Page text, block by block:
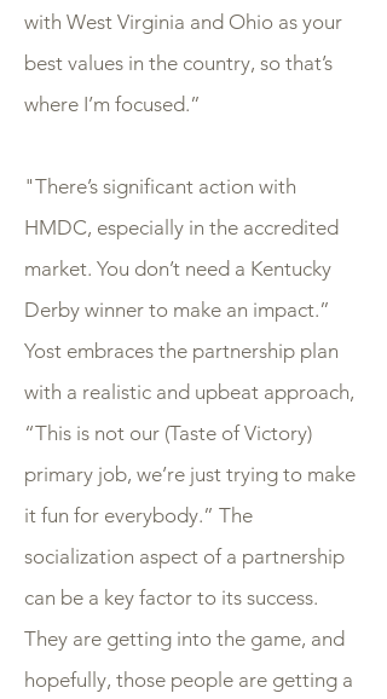
with West Virginia and Ohio as your
best values in the country, so that’s
where I’m focused.”
"There’s significant action with
HMDC, especially in the accredited
market. You don’t need a Kentucky
Derby winner to make an impact.”
Yost embraces the partnership plan
with a realistic and upbeat approach,
“This is not our (Taste of Victory)
primary job, we’re just trying to make
it fun for everybody.” The
socialization aspect of a partnership
can be a key factor to its success.
They are getting into the game, and
hopefully, those people are getting a